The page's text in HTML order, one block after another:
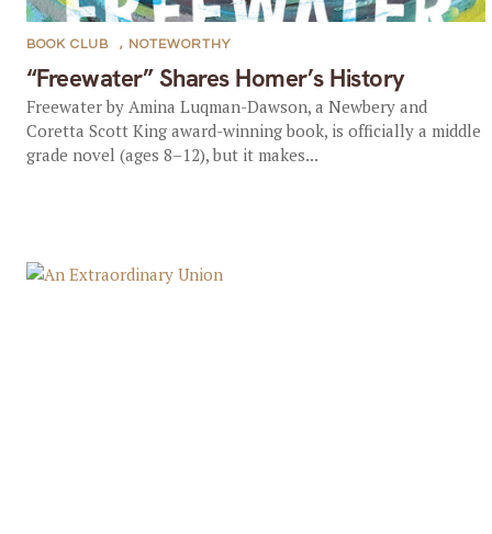
“Freewater” Shares Homer’s History
BOOK CLUB , NOTEWORTHY
Freewater by Amina Luqman-Dawson, a Newbery and
Coretta Scott King award-winning book, is officially a middle
grade novel (ages 8–12), but it makes...